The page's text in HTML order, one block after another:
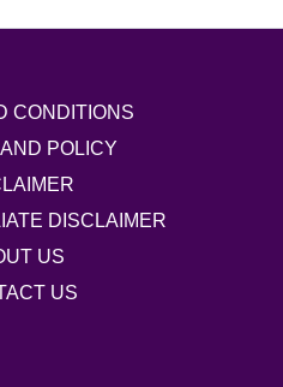
CONDITIONS
POLICY
DISCLAIMER
US
US